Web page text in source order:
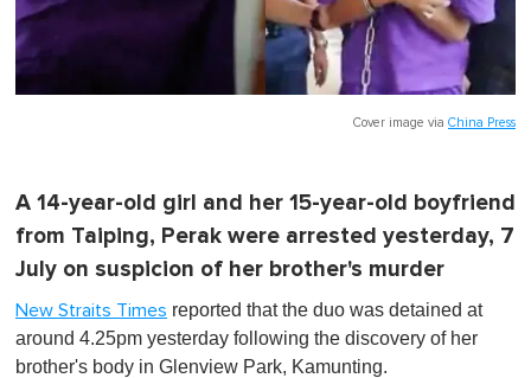
Cover image via China Press
A 14-year-old girl and her 15-year-old boyfriend
from Taiping, Perak were arrested yesterday, 7
July on suspicion of her brother's murder
New Straits Times reported that the duo was detained at
around 4.25pm yesterday following the discovery of her
brother's body in Glenview Park, Kamunting.